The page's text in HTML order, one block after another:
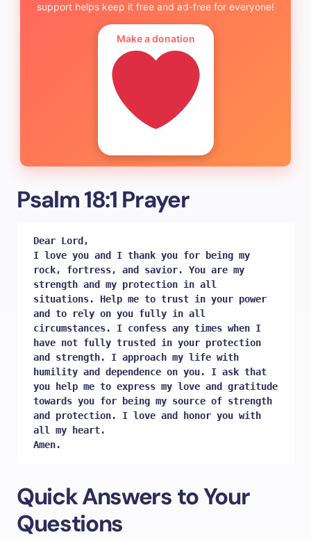
support helps keep it free and ad-free for everyone!
Make a donation
Psalm 18:1 Prayer
Dear Lord,
I love you and I thank you for being my
rock, fortress, and savior. You are my
strength and my protection in all
situations. Help me to trust in your power
and to rely on you fully in all
circumstances. I confess any times when I
have not fully trusted in your protection
and strength. I approach my life with
humility and dependence on you. I ask that
you help me to express my love and gratitude
towards you for being my source of strength
and protection. I love and honor you with
all my heart.
Amen.
Quick Answers to Your
Questions